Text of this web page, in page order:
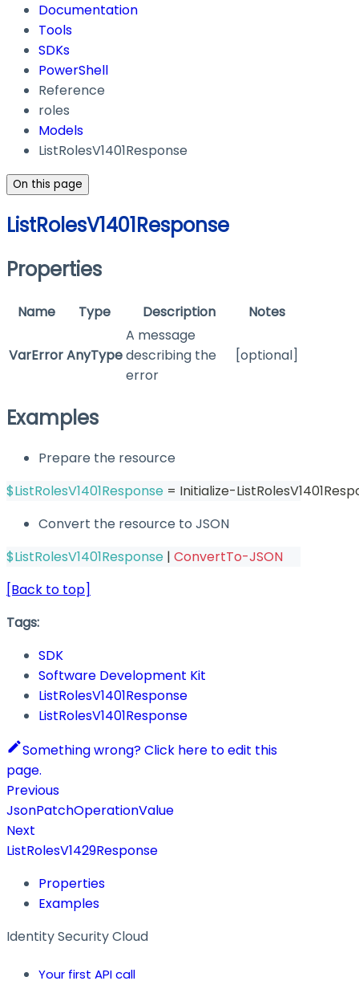
Documentation
Tools
SDKs
PowerShell
Reference
roles
Models
ListRolesV1401Response
On this page
ListRolesV1401Response
Properties
Name Type Description Notes
VarErrorAnyType
A message
describing the
error
[optional]
Examples
Prepare the resource
$ListRolesV1401Response = Initialize-
Convert the resource to JSON
$ListRolesV1401Response | ConvertTo-JSON
[Back to top]
Tags:
SDK
Software Development Kit
ListRolesV1401Response
ListRolesV1401Response
Something wrong? Click here to edit this
page.
Previous
JsonPatchOperationValue
Next
ListRolesV1429Response
Properties
Examples
Identity Security Cloud
Your first API call